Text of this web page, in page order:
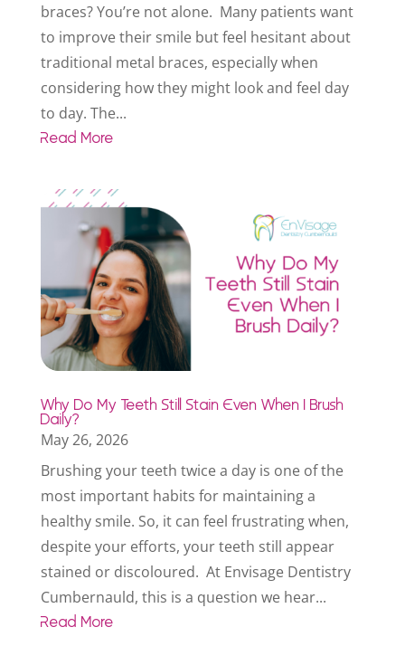
braces? You’re not alone. Many patients want
to improve their smile but feel hesitant about
traditional metal braces, especially when
considering how they might look and feel day
to day. The...
Read More
Why Do My Teeth Still Stain Even When I Brush
Daily?
May 26, 2026
Brushing your teeth twice a day is one of the
most important habits for maintaining a
healthy smile. So, it can feel frustrating when,
despite your efforts, your teeth still appear
stained or discoloured. At Envisage Dentistry
Cumbernauld, this is a question we hear...
Read More